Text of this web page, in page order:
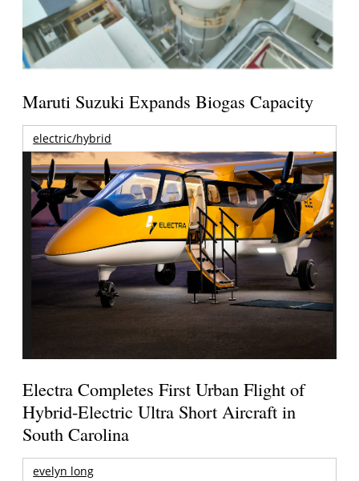
Maruti Suzuki Expands Biogas Capacity
electric/hybrid
Electra Completes First Urban Flight of
Hybrid-Electric Ultra Short Aircraft in
South Carolina
evelyn long